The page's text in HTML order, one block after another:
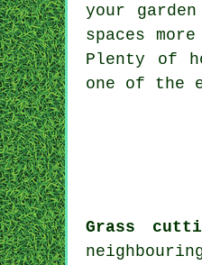
your
spaces
Plenty of
one of the
Grass